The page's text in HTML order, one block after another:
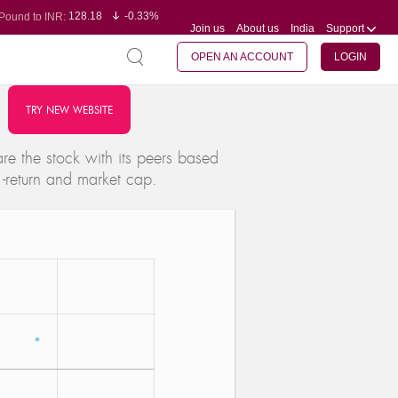
Pound to INR:128.18
-0.33%
-0.20%
Join us About us India Support
OPEN AN ACCOUNT LOGIN
TRY NEW WEBSITE
the stock with its peers based
return and market cap.